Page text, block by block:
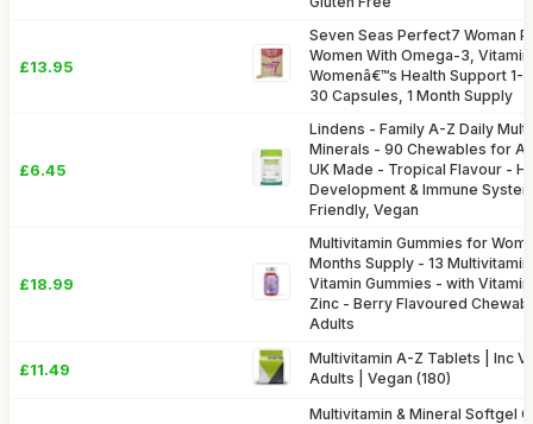
£13.95
Seven Seas Perfect7 Woman
Women With Omega-3,
Womenâ€™s Health Support 1-
30 Capsules, 1 Month Supply
£6.45
Lindens - Family A-Z Daily
Minerals - 90 Chewables for
UK Made - Tropical Flavour -
Development & Immune
Friendly, Vegan
£18.99
Multivitamin Gummies for
Months Supply - 13
Vitamin Gummies - with Vitamin
Zinc - Berry Flavoured
Adults
£11.49
Multivitamin A-Z Tablets | Inc
Adults | Vegan (180)
Multivitamin & Mineral Softgel